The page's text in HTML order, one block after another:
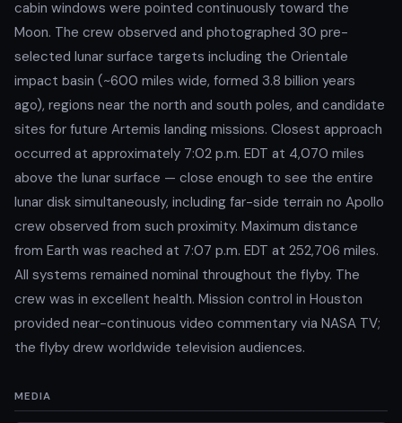
cabin windows were pointed continuously toward the
Moon. The crew observed and photographed 30 pre-
selected lunar surface targets including the Orientale
impact basin (~600 miles wide, formed 3.8 billion years
ago), regions near the north and south poles, and candidate
sites for future Artemis landing missions. Closest approach
occurred at approximately 7:02 p.m. EDT at 4,070 miles
above the lunar surface — close enough to see the entire
lunar disk simultaneously, including far-side terrain no Apollo
crew observed from such proximity. Maximum distance
from Earth was reached at 7:07 p.m. EDT at 252,706 miles.
All systems remained nominal throughout the flyby. The
crew was in excellent health. Mission control in Houston
provided near-continuous video commentary via NASA TV;
the flyby drew worldwide television audiences.
MEDIA